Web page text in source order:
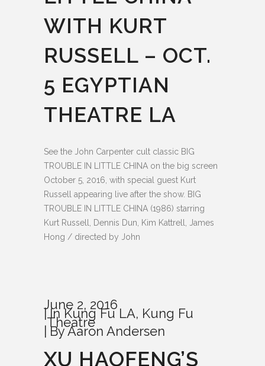
WITH KURT
RUSSELL – OCT.
5 EGYPTIAN
THEATRE LA
See the John Carpenter cult classic BIG
TROUBLE IN LITTLE CHINA on the big screen
October 5, 2016, with special guest Kurt
Russell appearing live after the show. BIG
TROUBLE IN LITTLE CHINA (1986) starring
Kurt Russell, Dennis Dun, Kim Kattrell, James
Hong / directed by John
June 2, 2016
In Kung Fu LA, Kung Fu
Theatre
ByAaron Andersen
XU HAOFENG’S